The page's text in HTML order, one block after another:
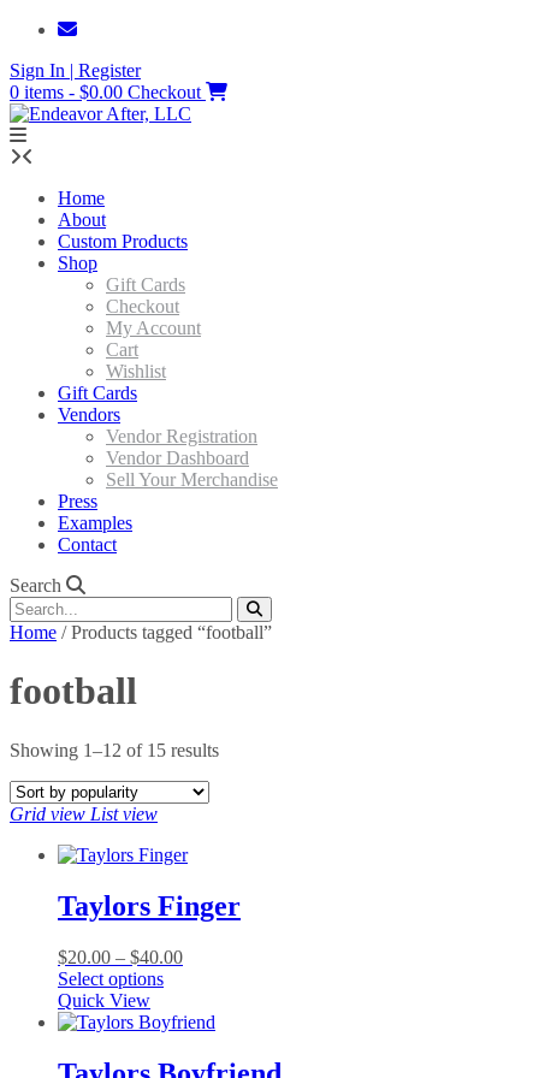
Skip
content
Sign In | Register
0 items - $0.00 Checkout
Home
About
Custom Products
Shop
Gift Cards
Checkout
My Account
Cart
Wishlist
Gift Cards
Vendors
Vendor Registration
Vendor Dashboard
Sell Your Merchandise
Press
Examples
Contact
Search
Home / Products tagged “football”
football
Showing 1–12 of 15 resultsSorted
Grid view List view
Taylors Finger
$20.00 – $40.00Price
through
Select optionsThis
has
variants.
Quick View